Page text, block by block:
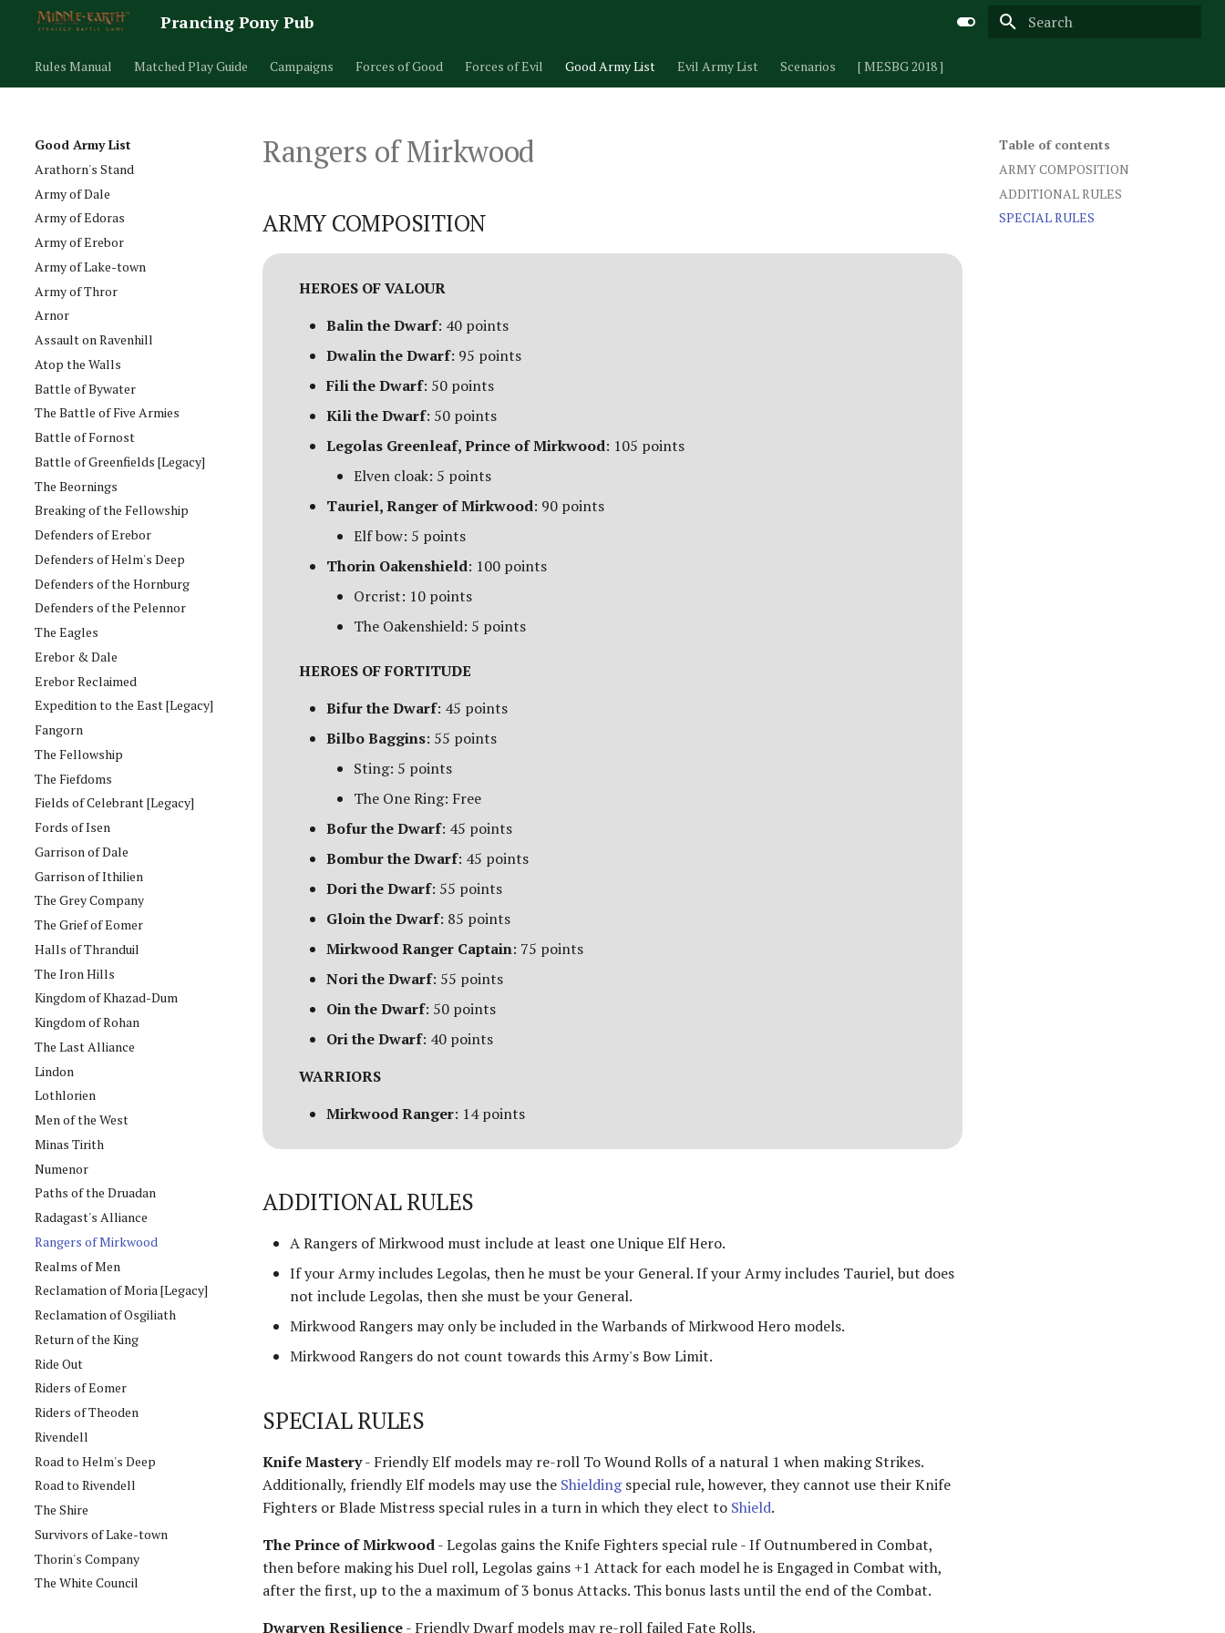
Prancing Pony Pub
Rules Manual Matched Play Guide Campaigns Forces of Good Forces of Evil Good Army List Evil Army List Scenarios [ MESBG 2018 ]
Good Army List
Arathorn's Stand
Army of Dale
Army of Edoras
Army of Erebor
Army of Lake-town
Army of Thror
Arnor
Assault on Ravenhill
Atop the Walls
Battle of Bywater
The Battle of Five Armies
Battle of Fornost
Battle of Greenfields [Legacy]
The Beornings
Breaking of the Fellowship
Defenders of Erebor
Defenders of Helm's Deep
Defenders of the Hornburg
Defenders of the Pelennor
The Eagles
Erebor & Dale
Erebor Reclaimed
Expedition to the East [Legacy]
Fangorn
The Fellowship
The Fiefdoms
Fields of Celebrant [Legacy]
Fords of Isen
Garrison of Dale
Garrison of Ithilien
The Grey Company
The Grief of Eomer
Halls of Thranduil
The Iron Hills
Kingdom of Khazad-Dum
Kingdom of Rohan
The Last Alliance
Lindon
Lothlorien
Men of the West
Minas Tirith
Numenor
Paths of the Druadan
Radagast's Alliance
Rangers of Mirkwood
Realms of Men
Reclamation of Moria [Legacy]
Reclamation of Osgiliath
Return of the King
Ride Out
Riders of Eomer
Riders of Theoden
Rivendell
Road to Helm's Deep
Road to Rivendell
The Shire
Survivors of Lake-town
Thorin's Company
The White Council
Table of contents
ARMY COMPOSITION
ADDITIONAL RULES
SPECIAL RULES
Rangers of Mirkwood
ARMY COMPOSITION
HEROES OF VALOUR
Balin the Dwarf: 40 points
Dwalin the Dwarf: 95 points
Fili the Dwarf: 50 points
Kili the Dwarf: 50 points
Legolas Greenleaf, Prince of Mirkwood: 105 points
Elven cloak: 5 points
Tauriel, Ranger of Mirkwood: 90 points
Elf bow: 5 points
Thorin Oakenshield: 100 points
Orcrist: 10 points
The Oakenshield: 5 points
HEROES OF FORTITUDE
Bifur the Dwarf: 45 points
Bilbo Baggins: 55 points
Sting: 5 points
The One Ring: Free
Bofur the Dwarf: 45 points
Bombur the Dwarf: 45 points
Dori the Dwarf: 55 points
Gloin the Dwarf: 85 points
Mirkwood Ranger Captain: 75 points
Nori the Dwarf: 55 points
Oin the Dwarf: 50 points
Ori the Dwarf: 40 points
WARRIORS
Mirkwood Ranger: 14 points
ADDITIONAL RULES
A Rangers of Mirkwood must include at least one Unique Elf Hero.
If your Army includes Legolas, then he must be your General. If your Army includes Tauriel, but does
not include Legolas, then she must be your General.
Mirkwood Rangers may only be included in the Warbands of Mirkwood Hero models.
Mirkwood Rangers do not count towards this Army's Bow Limit.
SPECIAL RULES
Knife Mastery- Friendly Elf models may re-roll To Wound Rolls of a natural 1 when making Strikes.
Additionally, friendly Elf models may use the Shieldingspecial rule, however, they cannot use their Knife
Fighters or Blade Mistress special rules in a turn in which they elect to Shield.
The Prince of Mirkwood- Legolas gains the Knife Fighters special rule - If Outnumbered in Combat,
then before making his Duel roll, Legolas gains +1 Attack for each model he is Engaged in Combat with,
after the first, up to the a maximum of 3 bonus Attacks. This bonus lasts until the end of the Combat.
Dwarven Resilience- Friendly Dwarf models may re-roll failed Fate Rolls.